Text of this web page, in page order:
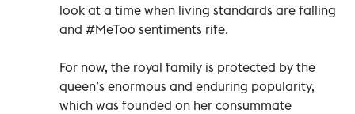
look at a time when living standards are falling
and #MeToo sentiments rife.
For now, the royal family is protected by the
queen’s enormous and enduring popularity,
which was founded on her consummate